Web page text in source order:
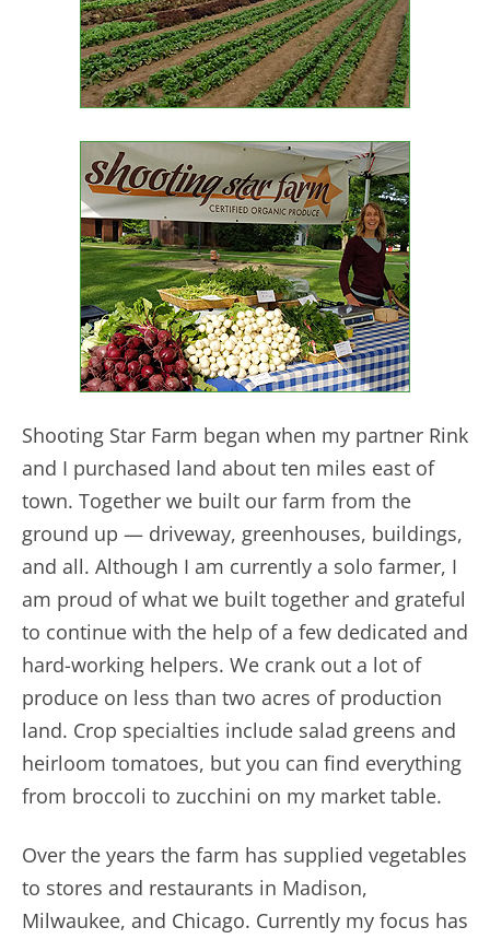
Shooting Star Farm began when my partner Rink
and I purchased land about ten miles east of
town. Together we built our farm from the
ground up — driveway, greenhouses, buildings,
and all. Although I am currently a solo farmer, I
am proud of what we built together and grateful
to continue with the help of a few dedicated and
hard-working helpers. We crank out a lot of
produce on less than two acres of production
land. Crop specialties include salad greens and
heirloom tomatoes, but you can find everything
from broccoli to zucchini on my market table.
Over the years the farm has supplied vegetables
to stores and restaurants in Madison,
Milwaukee, and Chicago. Currently my focus has